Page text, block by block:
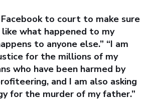
Facebook to court to make sure
what happened to my
to anyone else.” “I am
for the millions of my
who have been harmed by
and I am also asking
for the murder of my father.”